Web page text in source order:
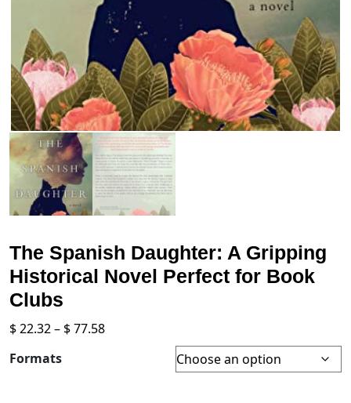
The Spanish Daughter: A Gripping
Historical Novel Perfect for Book
Clubs
$22.32– $77.58Price
Formats